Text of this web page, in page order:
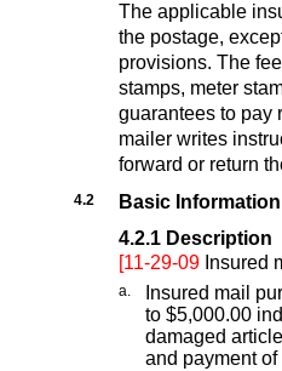
The applicable
the postage,
provisions. The
stamps, meter
guarantees to pay
mailer writes
forward or return
4.2
Basic Information
4.2.1 Description
[11-29-09 Insured
a.
Insured mail
to $5,000.00
damaged
and payment